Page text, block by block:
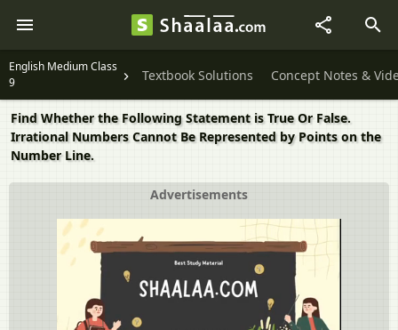
English Medium Class
9
Textbook Solutions Concept Notes &
Find Whether the Following Statement is True Or False.
Irrational Numbers Cannot Be Represented by Points on the
Number Line.
Advertisements